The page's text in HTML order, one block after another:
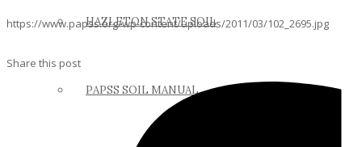
HAZLETON STATE SOIL
PAPSS SOIL MANUAL
https://www.papss.org/wp-content/uploads/2011/03/102_2695.jpg
Share this post